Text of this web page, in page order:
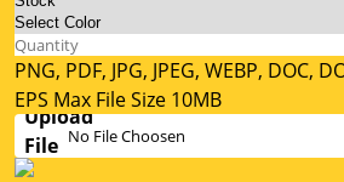
PNG, PDF, JPG, JPEG, WEBP, DOC,
EPS Max File Size 10MB
No File Choosen